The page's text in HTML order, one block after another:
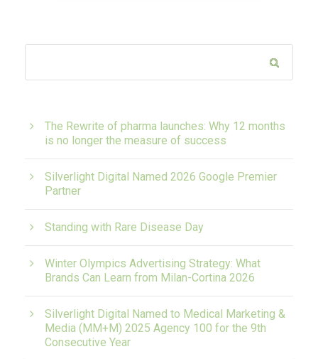
The Rewrite of pharma launches: Why 12 months
is no longer the measure of success
Silverlight Digital Named 2026 Google Premier
Partner
Standing with Rare Disease Day
Winter Olympics Advertising Strategy: What
Brands Can Learn from Milan-Cortina 2026
Silverlight Digital Named to Medical Marketing &
Media (MM+M) 2025 Agency 100 for the 9th
Consecutive Year